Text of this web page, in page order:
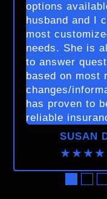
options
husband and I
most
needs. She is
to answer
based on most
changes/
has proven to
reliable
SUSAN
●●